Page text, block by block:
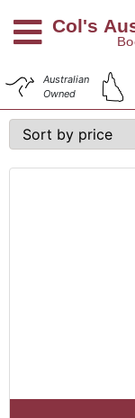
Australian
Owned